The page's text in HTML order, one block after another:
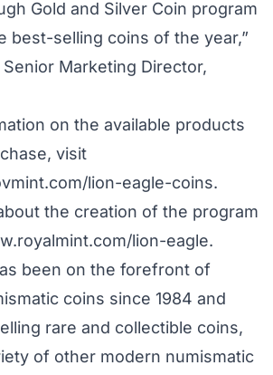
Gold and Silver Coin program
best-selling coins of the year,”
Marketing Director,
on the available products
visit
lion-eagle-coins.
the creation of the program
lion-eagle.
been on the forefront of
coins since 1984 and
rare and collectible coins,
of other modern numismatic